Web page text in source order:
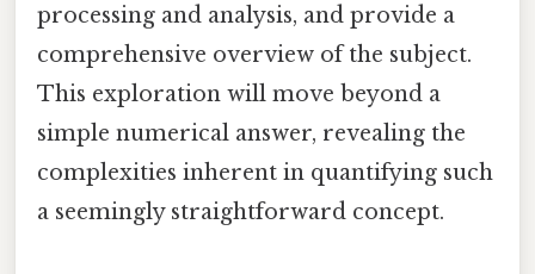
processing and analysis, and provide a
comprehensive overview of the subject.
This exploration will move beyond a
simple numerical answer, revealing the
complexities inherent in quantifying such
a seemingly straightforward concept.